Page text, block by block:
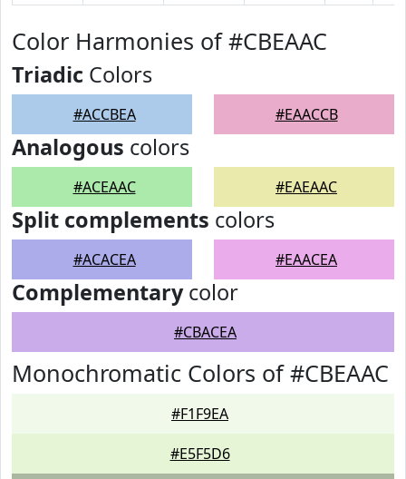
Color Harmonies of #CBEAAC
Triadic Colors
#ACCBEA #EAACCB
Analogous colors
#ACEAAC #EAEAAC
Split complements colors
#ACACEA #EAACEA
Complementarycolor
#CBACEA
Monochromatic Colors of #CBEAAC
#F1F9EA
#E5F5D6